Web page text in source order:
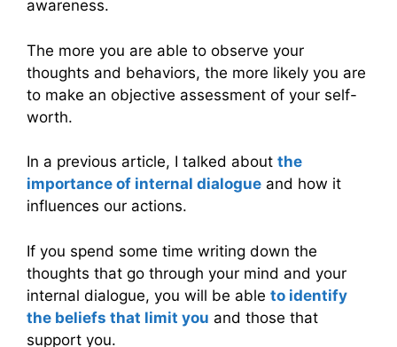
awareness.
The more you are able to observe your
thoughts and behaviors, the more likely you are
to make an objective assessment of your self-
worth.
In a previous article, I talked about the
importance of internal dialogue and how it
influences our actions.
If you spend some time writing down the
thoughts that go through your mind and your
internal dialogue, you will be able to identify
the beliefs that limit you and those that
support you.